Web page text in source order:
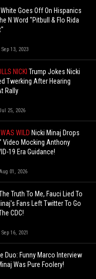
Goes Off On Hispanics
N Word "Pitbull & Flo Rida
Sep 13, 2023
NICKITrump Jokes Nicki
Twerking After Hearing
Rally
25, 2026
WILD Nicki Minaj Drops
Video Mocking Anthony
19 Era Guidance!
01, 2026
Truth To Me, Fauci Lied To
CDC!
Sep 16, 2021
Duo: Funny Marco Interview
Was Pure Foolery!